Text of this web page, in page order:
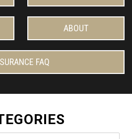
ABOUT
FAQ